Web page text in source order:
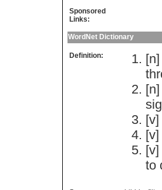
Sponsored
Links:
WordNet Dictionary
Definition: [n]
[n]
[v]
[v]
[v]
to